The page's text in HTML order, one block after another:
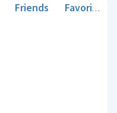
Friends Favorite Teachers